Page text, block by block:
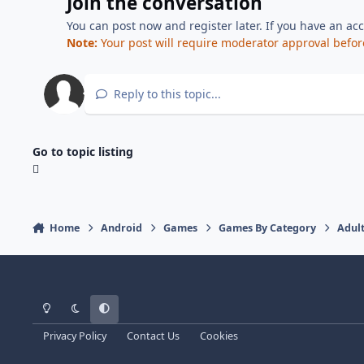
You can post now and register later. If you have an
Note: Your post will require moderator approval
Reply to this topic...
Go to topic listing
Home Android Games Games By Category Adult
Light ModeDark ModeSystem Preference
Privacy Policy Contact Us Cookies